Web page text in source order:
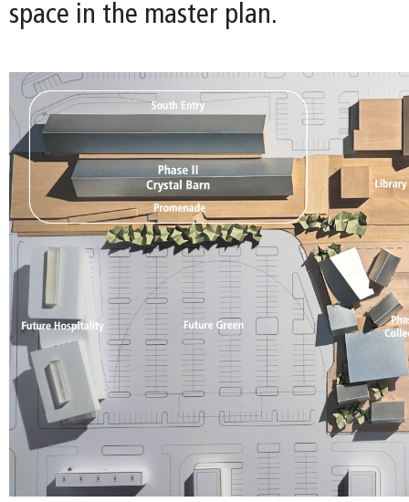
space in the master plan.